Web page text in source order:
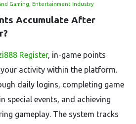
Gaming Entertainment Industry
Accumulate After
Register, in-game points
activity within the platform.
daily logins, completing game
special events, and achieving
gameplay. The system tracks